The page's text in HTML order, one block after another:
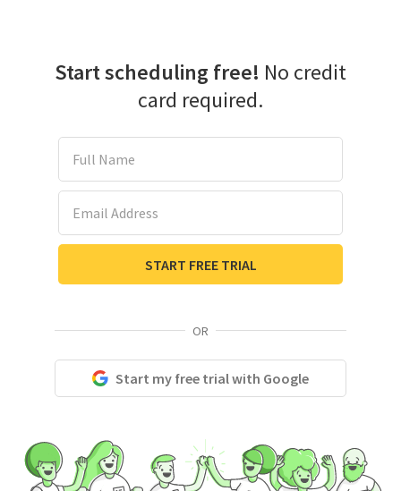
Start scheduling free! No credit
card required.
START FREE TRIAL
OR
Start my free trial with Google